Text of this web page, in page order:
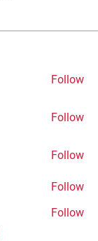
Follow
Follow
Follow
Follow
Follow